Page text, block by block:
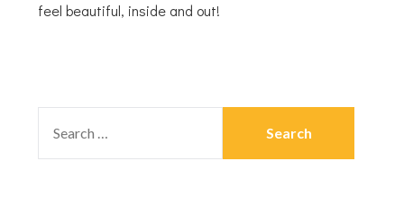
feel beautiful, inside and out!